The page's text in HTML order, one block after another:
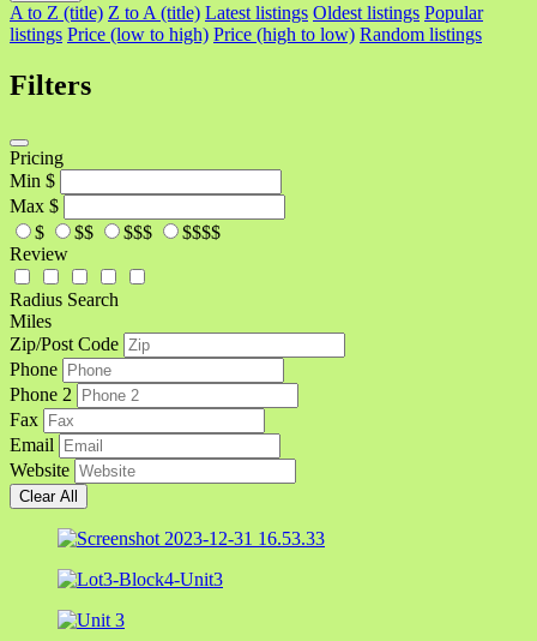
A to Z (title) Z to A (title) Latest listings Oldest listings Popular
listings Price (low to high) Price (high to low) Random listings
Filters
Pricing
Min $
Max $
$
$$ $$$
$$$$
Review
Radius Search
Miles
Zip/Post Code
Phone
Phone 2
Fax
Email
Website
Clear All